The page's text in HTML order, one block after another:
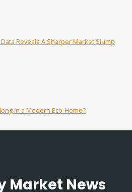
Reveals A Sharper Market Slump
in a Modern Eco-Home?
Market News